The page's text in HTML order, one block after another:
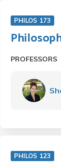
PHILOS 173
PROFESSORS
PHILOS 123